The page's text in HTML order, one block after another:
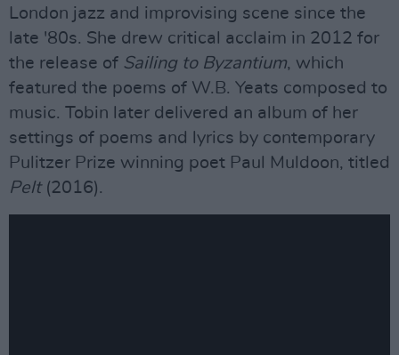
London jazz and improvising scene since the
late '80s. She drew critical acclaim in 2012 for
the release of Sailing to Byzantium, which
featured the poems of W.B. Yeats composed to
music. Tobin later delivered an album of her
settings of poems and lyrics by contemporary
Pulitzer Prize winning poet Paul Muldoon, titled
Pelt(2016).